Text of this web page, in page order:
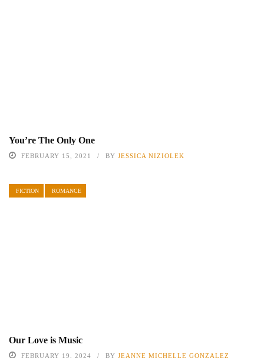
You’re The Only One
FEBRUARY 15, 2021 BY JESSICA NIZIOLEK
FICTION ROMANCE
Our Love is Music
FEBRUARY 19, 2024 BY JEANNE MICHELLE GONZALEZ